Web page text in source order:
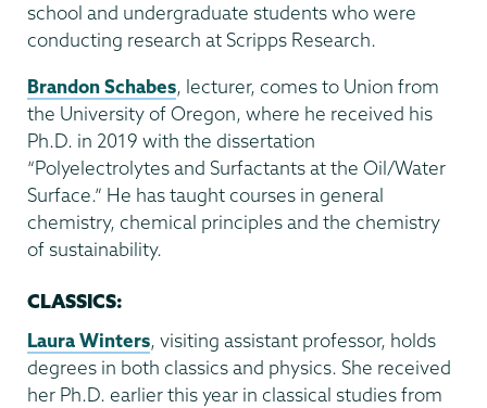
school and undergraduate students who were
conducting research at Scripps Research.
Brandon Schabes, lecturer, comes to Union from
the University of Oregon, where he received his
Ph.D. in 2019 with the dissertation
“Polyelectrolytes and Surfactants at the Oil/Water
Surface.” He has taught courses in general
chemistry, chemical principles and the chemistry
of sustainability.
CLASSICS:
Laura Winters, visiting assistant professor, holds
degrees in both classics and physics. She received
her Ph.D. earlier this year in classical studies from